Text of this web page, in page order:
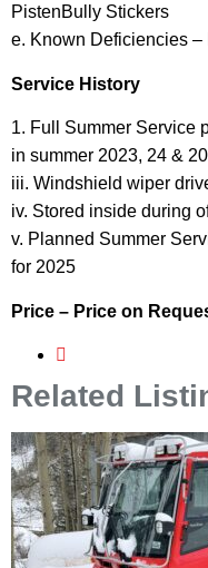
PistenBully Stickers
e. Known Deficiencies –
Service History
1. Full Summer Service
in summer 2023, 24 &
iii. Windshield wiper
iv. Stored inside during
v. Planned Summer
for 2025
Price – Price on
Related